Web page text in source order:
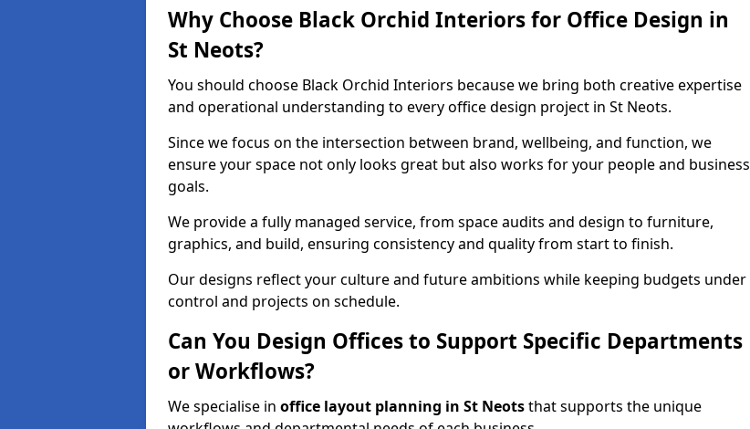
Why Choose Black Orchid Interiors for Office Design in
St Neots?
You should choose Black Orchid Interiors because we bring both creative expertise
and operational understanding to every office design project in St Neots.
Since we focus on the intersection between brand, wellbeing, and function, we
ensure your space not only looks great but also works for your people and business
goals.
We provide a fully managed service, from space audits and design to furniture,
graphics, and build, ensuring consistency and quality from start to finish.
Our designs reflect your culture and future ambitions while keeping budgets under
control and projects on schedule.
Can You Design Offices to Support Specific Departments
or Workflows?
We specialise in office layout planning in St Neotsthat supports the unique